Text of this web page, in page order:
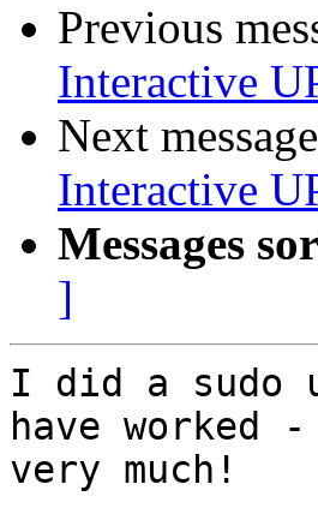
Previous
Interactive
Next
Interactive
Messages
]
I did a sudo
have worked
very much!